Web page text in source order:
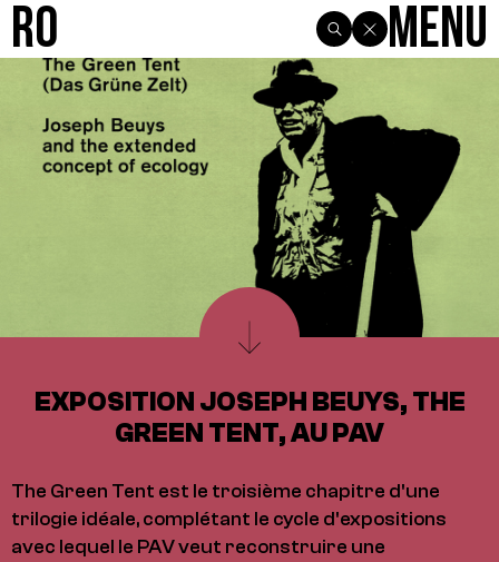
R0 Menu
EXPOSITION JOSEPH BEUYS, THE
GREEN TENT, AU PAV
The Green Tent est le troisième chapitre d'une
trilogie idéale, complétant le cycle d'expositions
avec lequel le PAV veut reconstruire une